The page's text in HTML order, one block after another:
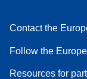
Contact the
Follow the
Resources for